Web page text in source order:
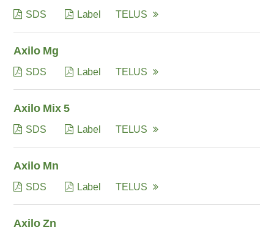
SDS Label TELUS
Axilo Mg
SDS Label TELUS
Axilo Mix 5
SDS Label TELUS
Axilo Mn
SDS Label TELUS
Axilo Zn